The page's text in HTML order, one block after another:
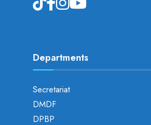
Departments
Secretariat
DMDF
DPBP